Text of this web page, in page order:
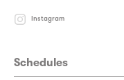
Instagram
Schedules